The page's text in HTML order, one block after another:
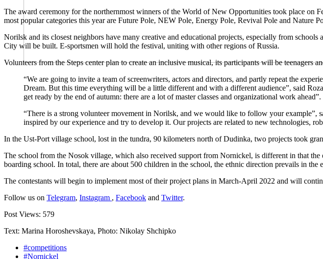
The award ceremony for the northernmost winners of the World of New Opportunities took place
most popular categories this year are Future Pole, NEW Pole, Energy Pole, Revival Pole and Nature
Norilsk and its closest neighbors have many creative and educational projects, especially from
City will be built. E-sportsmen will hold the festival, uniting with other regions of Russia.
Volunteers from the Steps center plan to create an inclusive musical, its participants will be teenagers
“We are going to invite a team of screenwriters, actors and directors, and partly repeat the
Dream. But this time everything will be a little different and with a different audience”, said
get ready by the end of autumn: there are a lot of master classes and organizational work ahead”.
“There is a strong volunteer movement in Norilsk, and we would like to follow your example”,
inspired by our experience and try to develop it. Our projects are related to new technologies,
In the Ust-Port village school, lost in the tundra, 90 kilometers north of Dudinka, two projects took
The school from the Nosok village, which also received support from Nornickel, is different in that
boarding school. In total, there are about 500 children in the school, the ethnic direction prevails in
The contestants will begin to implement most of their project plans in March-April 2022 and will
Follow us on Telegram, Instagram , Facebook and Twitter.
Post Views: 579
Text: Marina Horoshevskaya, Photo: Nikolay Shchipko
#competitions
#Nornickel